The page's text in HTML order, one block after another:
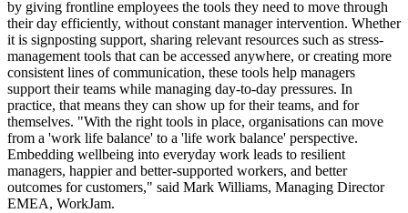
by giving frontline employees the tools they need to move through
their day efficiently, without constant manager intervention. Whether
it is signposting support, sharing relevant resources such as stress-
management tools that can be accessed anywhere, or creating more
consistent lines of communication, these tools help managers
support their teams while managing day-to-day pressures. In
practice, that means they can show up for their teams, and for
themselves. "With the right tools in place, organisations can move
from a 'work life balance' to a 'life work balance' perspective.
Embedding wellbeing into everyday work leads to resilient
managers, happier and better-supported workers, and better
outcomes for customers," said Mark Williams, Managing Director
EMEA, WorkJam.